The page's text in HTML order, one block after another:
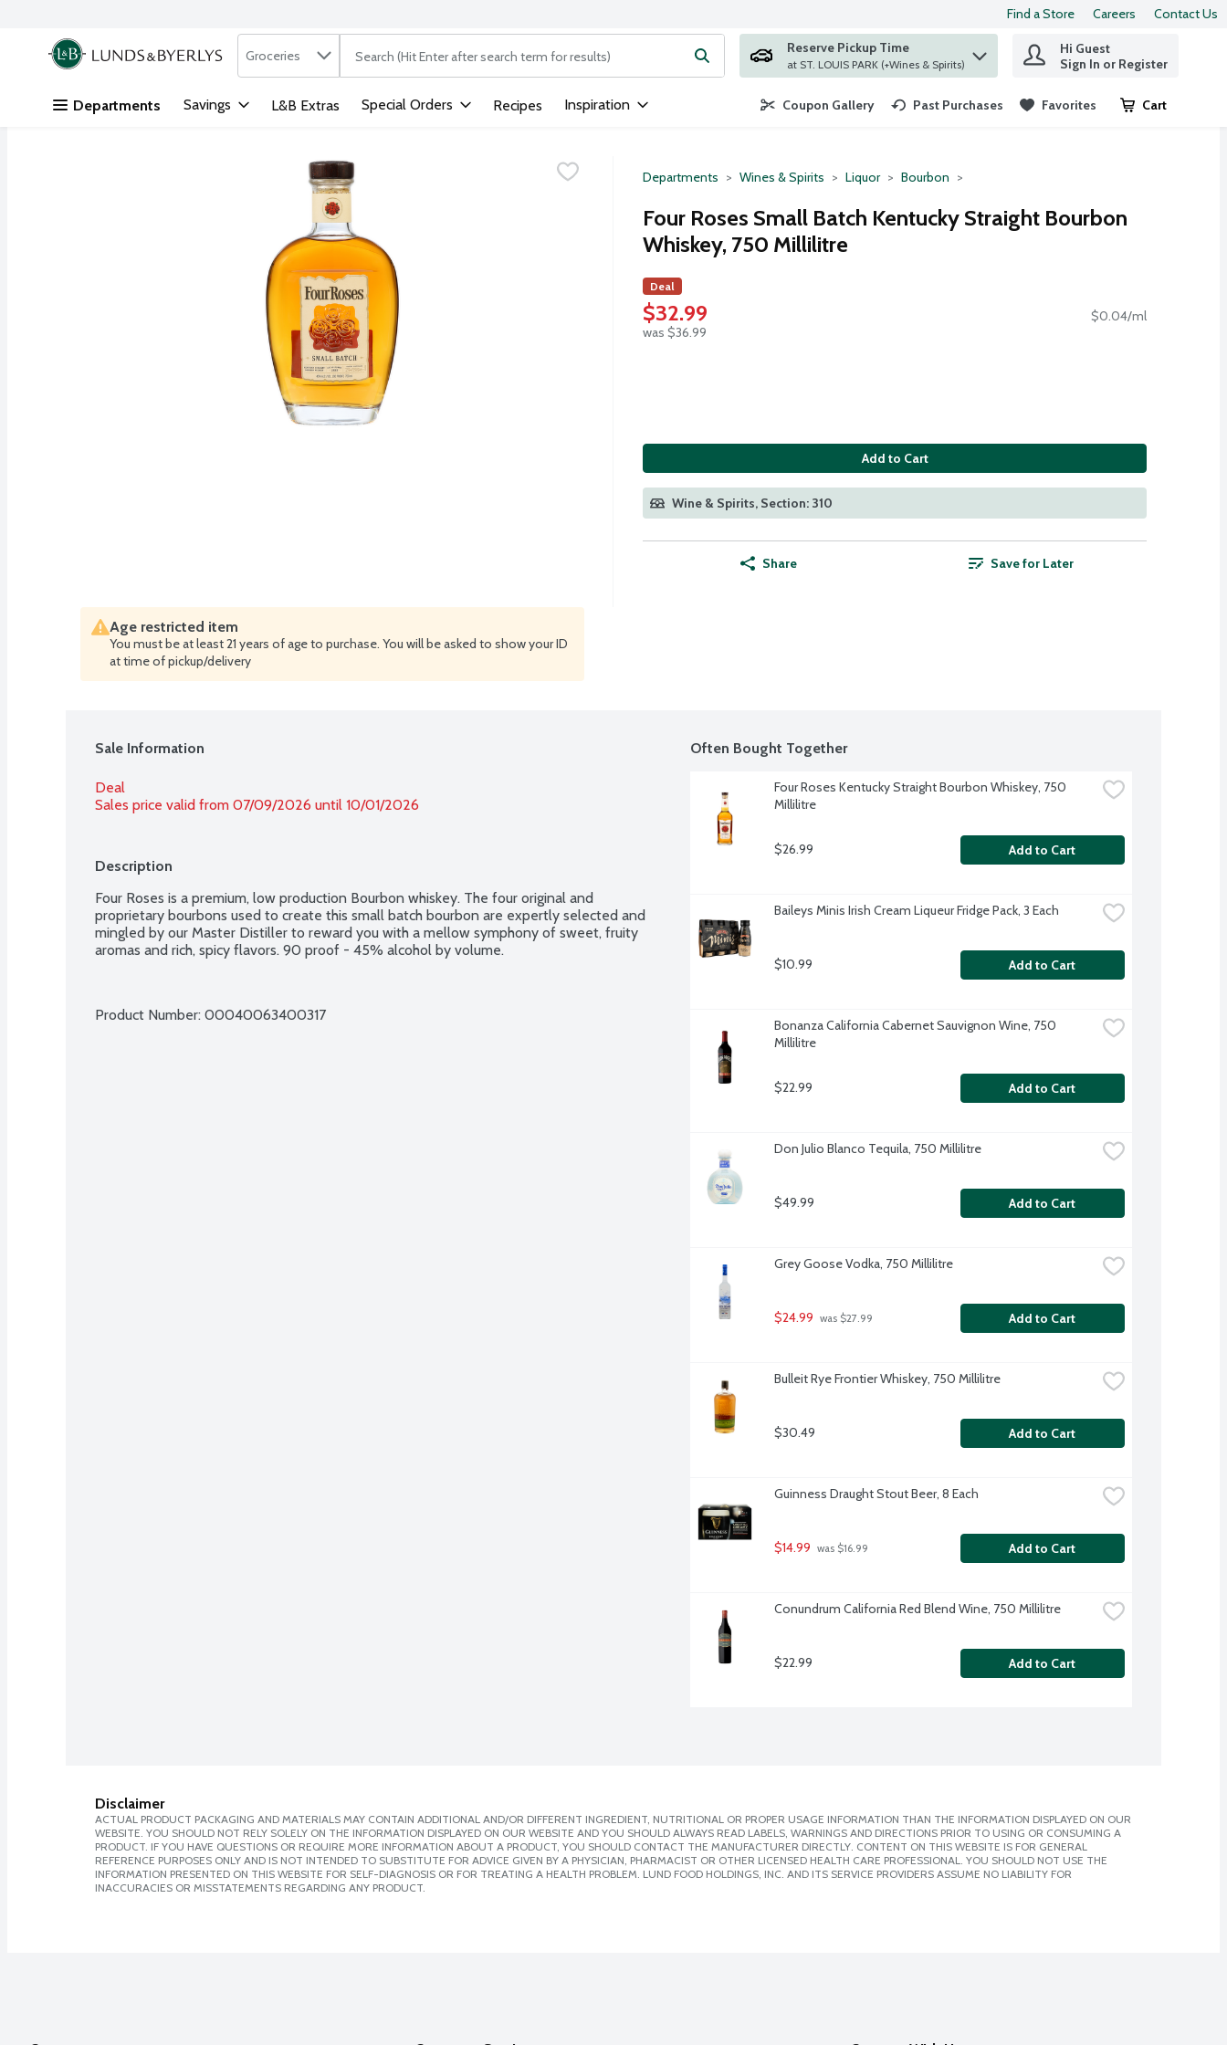
Skip header to page content
Find a Store Careers Contact Us
.
Search in
Groceries The following text field is used to search for items. Type your search term to find items.
Reserve Pickup Time
at ST. LOUIS PARK (+Wines & Spirits)
Hi Guest
Sign In or Register
Departments Savings L&B Extras Special Orders Recipes Inspiration Coupon Gallery Past Purchases Favorites Cart
.
Departments Wines & Spirits Liquor Bourbon
Four Roses Small Batch Kentucky Straight Bourbon
Whiskey, 750 Millilitre
Deal
$32.99
was $36.99
$0.04/ml
Add to Cart
Wine & Spirits, Section: 310
Share Save for Later
Age restricted item
You must be at least 21 years of age to purchase. You will be asked to show your ID
at time of pickup/delivery
Sale Information
Deal
Sales price valid from 07/09/2026 until 10/01/2026
Description
Four Roses is a premium, low production Bourbon whiskey. The four original and
proprietary bourbons used to create this small batch bourbon are expertly selected and
mingled by our Master Distiller to reward you with a mellow symphony of sweet, fruity
aromas and rich, spicy flavors. 90 proof - 45% alcohol by volume.
Product Number: 00040063400317
Often Bought Together
Four Roses Kentucky Straight Bourbon Whiskey, 750
Millilitre
$26.99 Add to Cart
Baileys Minis Irish Cream Liqueur Fridge Pack, 3 Each
$10.99 Add to Cart
Bonanza California Cabernet Sauvignon Wine, 750
Millilitre
$22.99 Add to Cart
Don Julio Blanco Tequila, 750 Millilitre
$49.99 Add to Cart
Grey Goose Vodka, 750 Millilitre
$24.99 was $27.99 Add to Cart
Bulleit Rye Frontier Whiskey, 750 Millilitre
$30.49 Add to Cart
Guinness Draught Stout Beer, 8 Each
$14.99 was $16.99 Add to Cart
Conundrum California Red Blend Wine, 750 Millilitre
$22.99 Add to Cart
Disclaimer
ACTUAL PRODUCT PACKAGING AND MATERIALS MAY CONTAIN ADDITIONAL AND/OR DIFFERENT INGREDIENT, NUTRITIONAL OR PROPER USAGE INFORMATION THAN THE INFORMATION DISPLAYED ON OUR
WEBSITE. YOU SHOULD NOT RELY SOLELY ON THE INFORMATION DISPLAYED ON OUR WEBSITE AND YOU SHOULD ALWAYS READ LABELS, WARNINGS AND DIRECTIONS PRIOR TO USING OR CONSUMING A
PRODUCT. IF YOU HAVE QUESTIONS OR REQUIRE MORE INFORMATION ABOUT A PRODUCT, YOU SHOULD CONTACT THE MANUFACTURER DIRECTLY. CONTENT ON THIS WEBSITE IS FOR GENERAL
REFERENCE PURPOSES ONLY AND IS NOT INTENDED TO SUBSTITUTE FOR ADVICE GIVEN BY A PHYSICIAN, PHARMACIST OR OTHER LICENSED HEALTH CARE PROFESSIONAL. YOU SHOULD NOT USE THE
INFORMATION PRESENTED ON THIS WEBSITE FOR SELF-DIAGNOSIS OR FOR TREATING A HEALTH PROBLEM. LUND FOOD HOLDINGS, INC. AND ITS SERVICE PROVIDERS ASSUME NO LIABILITY FOR
INACCURACIES OR MISSTATEMENTS REGARDING ANY PRODUCT.